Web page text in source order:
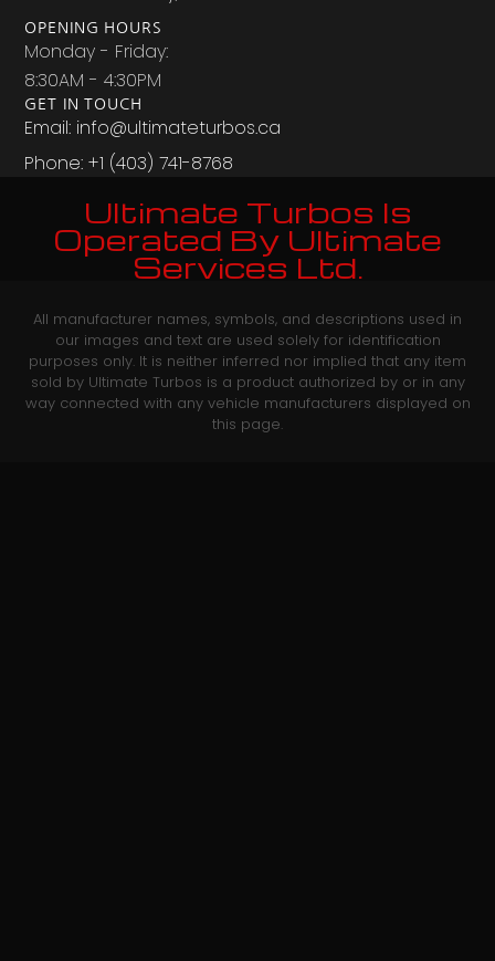
OPENING HOURS
Monday - Friday:
8:30AM - 4:30PM
GET IN TOUCH
Email: info@ultimateturbos.ca
Phone: +1 (403) 741-8768‬
Ultimate Turbos Is
Operated By Ultimate
Services Ltd.
All manufacturer names, symbols, and descriptions used in
our images and text are used solely for identification
purposes only. It is neither inferred nor implied that any item
sold by Ultimate Turbos is a product authorized by or in any
way connected with any vehicle manufacturers displayed on
this page.